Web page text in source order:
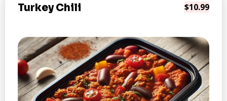
Turkey Chili $10.99